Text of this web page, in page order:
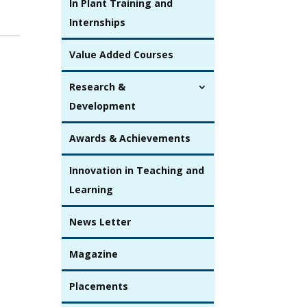
In Plant Training and
Internships
Value Added Courses
Research &
Development
Awards & Achievements
Innovation in Teaching and
Learning
News Letter
Magazine
Placements